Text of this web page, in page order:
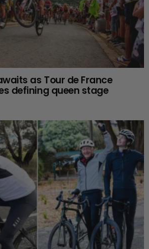
as Tour de France
defining queen stage